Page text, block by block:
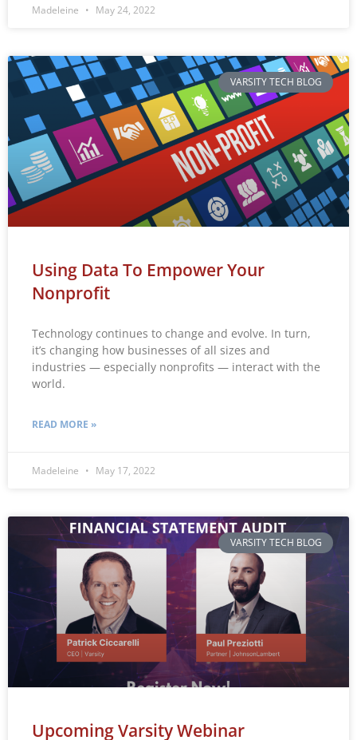
Madeleine May 24, 2022
VARSITY TECH BLOG
Using Data To Empower Your
Nonprofit
Technology continues to change and evolve. In turn,
it’s changing how businesses of all sizes and
industries — especially nonprofits — interact with the
world.
READ MORE »
Madeleine May 17, 2022
VARSITY TECH BLOG
Upcoming Varsity Webinar